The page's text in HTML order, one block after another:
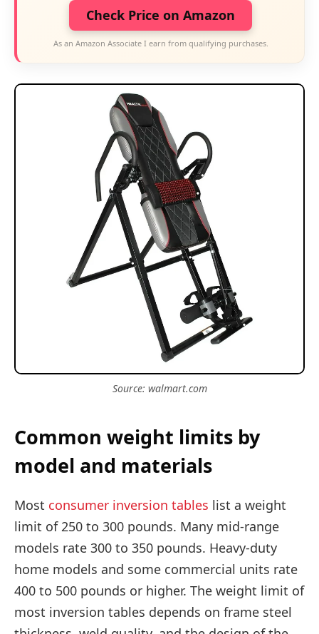
Check Price on Amazon
As an Amazon Associate I earn from qualifying purchases.
Source: walmart.com
Common weight limits by
model and materials
Most consumer inversion tables list a weight
limit of 250 to 300 pounds. Many mid-range
models rate 300 to 350 pounds. Heavy-duty
home models and some commercial units rate
400 to 500 pounds or higher. The weight limit of
most inversion tables depends on frame steel